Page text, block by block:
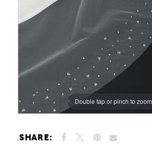
Double tap or pinch to zoom
Double tap or pinch to zoom
SHARE: